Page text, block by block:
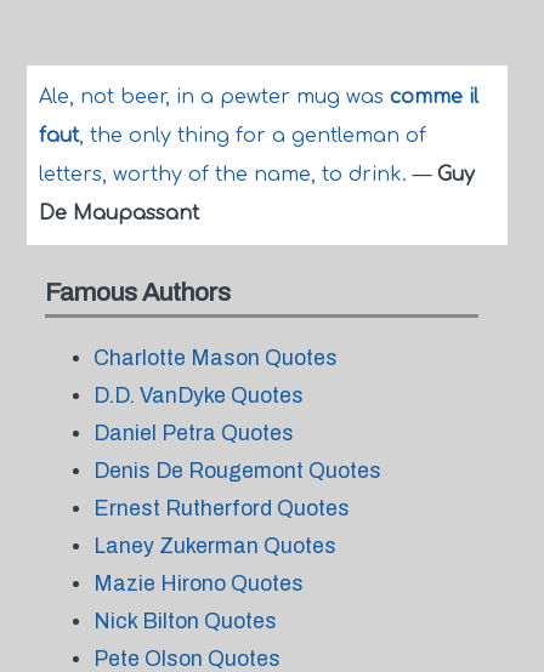
Ale, not beer, in a pewter mug was comme il
faut, the only thing for a gentleman of
letters, worthy of the name, to drink.— Guy
De Maupassant
Famous Authors
Charlotte Mason Quotes
D.D. VanDyke Quotes
Daniel Petra Quotes
Denis De Rougemont Quotes
Ernest Rutherford Quotes
Laney Zukerman Quotes
Mazie Hirono Quotes
Nick Bilton Quotes
Pete Olson Quotes